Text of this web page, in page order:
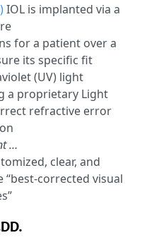
IOL is implanted via a
for a patient over a
its specific fit
(UV) light
a proprietary Light
refractive error
…
clear, and
“best-corrected visual